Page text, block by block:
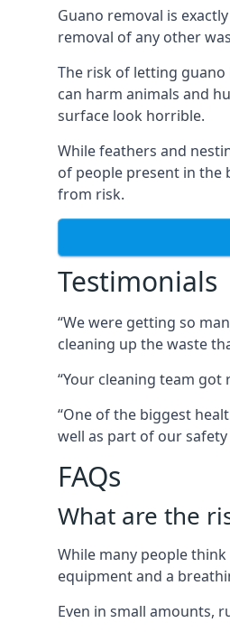
Guano removal is
removal of any other
The risk of letting
can harm animals and
surface look horrible.
While feathers and
of people present in the
from risk.
Testimonials
“We were getting so
cleaning up the waste
“Your cleaning team
“One of the biggest
well as part of our safety
FAQs
What are the
While many people
equipment and a
Even in small amounts,